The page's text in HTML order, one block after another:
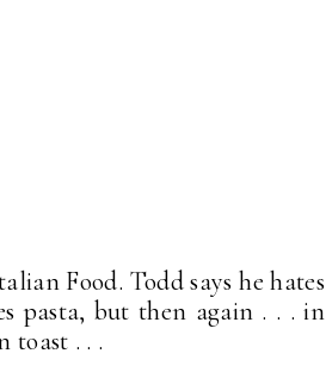
Food. Todd says he hates
pasta, but then again . . . in
toast . . .